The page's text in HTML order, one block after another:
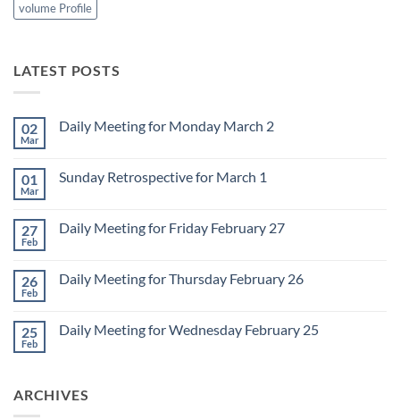
volume Profile
LATEST POSTS
02
Mar
Daily Meeting for Monday March 2
Daily
March
2
01
Mar
Sunday Retrospective for March 1
Sunday
1
27
Feb
Daily Meeting for Friday February 27
Daily
February
27
26
Feb
Daily Meeting for Thursday February 26
Daily
26
25
Feb
Daily Meeting for Wednesday February 25
Meeting
ARCHIVES